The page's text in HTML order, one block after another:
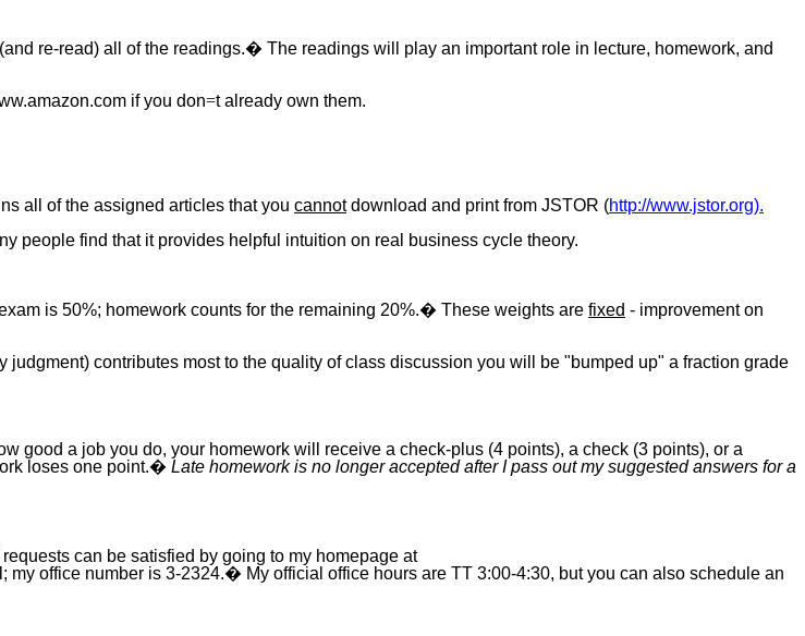
re-read) all of the readings.� The readings will play an important role in lecture, homework, and
if you don=t already own them.
all of the assigned articles that you cannotdownload and print from JSTOR (http://www.jstor.org).
people find that it provides helpful intuition on real business cycle theory.
is 50%; homework counts for the remaining 20%.� These weights are fixed - improvement on
contributes most to the quality of class discussion you will be "bumped up" a fraction grade
a job you do, your homework will receive a check-plus (4 points), a check (3 points), or a
loses one point.� Late homework is no longer accepted after I pass out my suggested answers for a
can be satisfied by going to my homepage at
office number is 3-2324.� My official office hours are TT 3:00-4:30, but you can also schedule an